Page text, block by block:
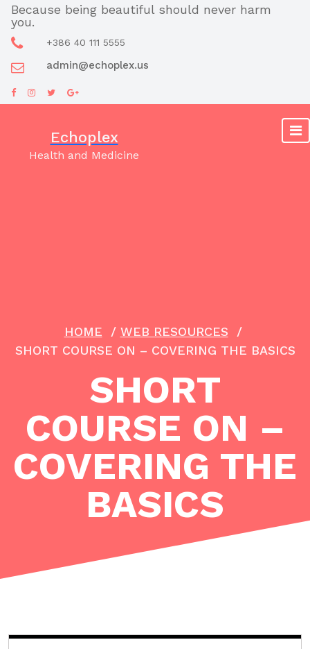
Skip
content
Because being beautiful should never harm
you.
+386 40 111 5555
admin@echoplex.us
Echoplex
Health and Medicine
HOME / WEB RESOURCES /
SHORT COURSE ON – COVERING THE BASICS
SHORT
COURSE ON –
COVERING THE
BASICS